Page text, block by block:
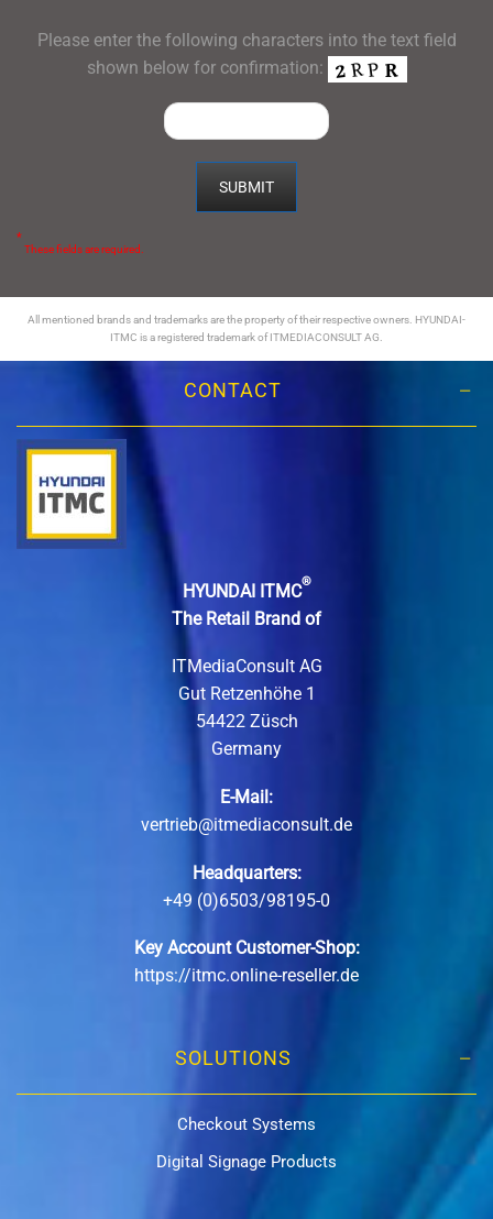
Please enter the following characters into the text field
shown below for confirmation:
*
These fields are required.
All mentioned brands and trademarks are the property of their respective owners. HYUNDAI-
ITMC is a registered trademark of ITMEDIACONSULT AG.
CONTACT
HYUNDAI ITMC®
The Retail Brand of
ITMediaConsult AG
Gut Retzenhöhe 1
54422 Züsch
Germany
E-Mail:
vertrieb@itmediaconsult.de
Headquarters:
+49 (0)6503/98195-0
Key Account Customer-Shop:
https://itmc.online-reseller.de
SOLUTIONS
Checkout Systems
Digital Signage Products